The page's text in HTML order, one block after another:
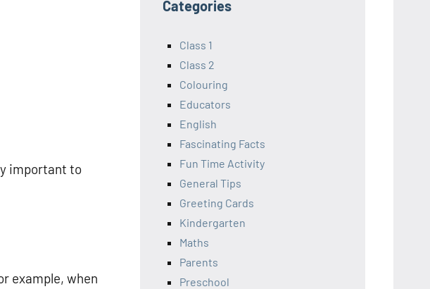
important to
example, when
Categories
Class 1
Class 2
Colouring
Educators
English
Fascinating Facts
Fun Time Activity
General Tips
Greeting Cards
Kindergarten
Maths
Parents
Preschool